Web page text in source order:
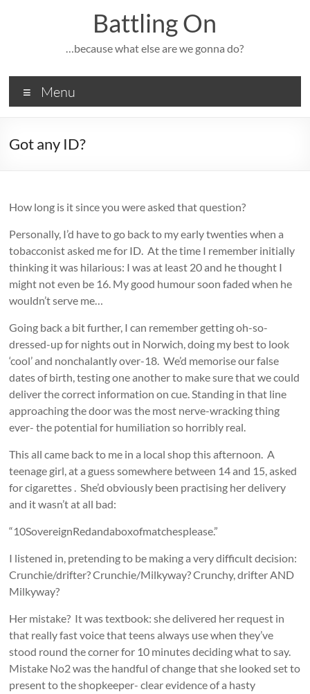
Battling On
…because what else are we gonna do?
Menu
Got any ID?
How long is it since you were asked that question?
Personally, I’d have to go back to my early twenties when a
tobacconist asked me for ID. At the time I remember initially
thinking it was hilarious: I was at least 20 and he thought I
might not even be 16. My good humour soon faded when he
wouldn’t serve me…
Going back a bit further, I can remember getting oh-so-
dressed-up for nights out in Norwich, doing my best to look
‘cool’ and nonchalantly over-18. We’d memorise our false
dates of birth, testing one another to make sure that we could
deliver the correct information on cue. Standing in that line
approaching the door was the most nerve-wracking thing
ever- the potential for humiliation so horribly real.
This all came back to me in a local shop this afternoon. A
teenage girl, at a guess somewhere between 14 and 15, asked
for cigarettes . She’d obviously been practising her delivery
and it wasn’t at all bad:
“10SovereignRedandaboxofmatchesplease.”
I listened in, pretending to be making a very difficult decision:
Crunchie/drifter? Crunchie/Milkyway? Crunchy, drifter AND
Milkyway?
Her mistake? It was textbook: she delivered her request in
that really fast voice that teens always use when they’ve
stood round the corner for 10 minutes deciding what to say.
Mistake No2 was the handful of change that she looked set to
present to the shopkeeper- clear evidence of a hasty